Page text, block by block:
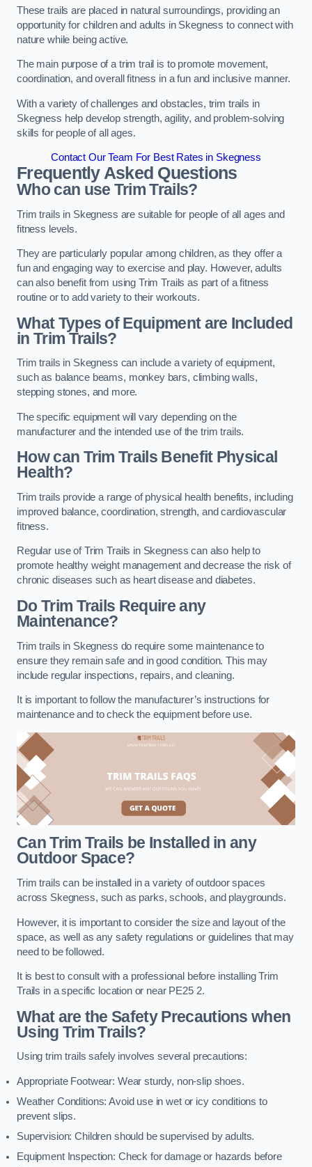
These trails are placed in natural surroundings, providing an
opportunity for children and adults in Skegness to connect with
nature while being active.
The main purpose of a trim trail is to promote movement,
coordination, and overall fitness in a fun and inclusive manner.
With a variety of challenges and obstacles, trim trails in
Skegness help develop strength, agility, and problem-solving
skills for people of all ages.
Contact Our Team For Best Rates in Skegness
Frequently Asked Questions
Who can use Trim Trails?
Trim trails in Skegness are suitable for people of all ages and
fitness levels.
They are particularly popular among children, as they offer a
fun and engaging way to exercise and play. However, adults
can also benefit from using Trim Trails as part of a fitness
routine or to add variety to their workouts.
What Types of Equipment are Included
in Trim Trails?
Trim trails in Skegness can include a variety of equipment,
such as balance beams, monkey bars, climbing walls,
stepping stones, and more.
The specific equipment will vary depending on the
manufacturer and the intended use of the trim trails.
How can Trim Trails Benefit Physical
Health?
Trim trails provide a range of physical health benefits, including
improved balance, coordination, strength, and cardiovascular
fitness.
Regular use of Trim Trails in Skegness can also help to
promote healthy weight management and decrease the risk of
chronic diseases such as heart disease and diabetes.
Do Trim Trails Require any
Maintenance?
Trim trails in Skegness do require some maintenance to
ensure they remain safe and in good condition. This may
include regular inspections, repairs, and cleaning.
It is important to follow the manufacturer’s instructions for
maintenance and to check the equipment before use.
Can Trim Trails be Installed in any
Outdoor Space?
Trim trails can be installed in a variety of outdoor spaces
across Skegness, such as parks, schools, and playgrounds.
However, it is important to consider the size and layout of the
space, as well as any safety regulations or guidelines that may
need to be followed.
It is best to consult with a professional before installing Trim
Trails in a specific location or near PE25 2.
What are the Safety Precautions when
Using Trim Trails?
Using trim trails safely involves several precautions:
Appropriate Footwear: Wear sturdy, non-slip shoes.
Weather Conditions: Avoid use in wet or icy conditions to
prevent slips.
Supervision: Children should be supervised by adults.
Equipment Inspection: Check for damage or hazards before